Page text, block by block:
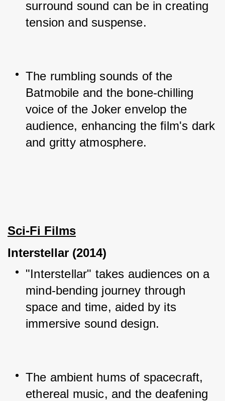
surround sound can be in creating
tension and suspense.
The rumbling sounds of the
Batmobile and the bone-chilling
voice of the Joker envelop the
audience, enhancing the film's dark
and gritty atmosphere.
Sci-Fi Films
Interstellar (2014)
"Interstellar" takes audiences on a
mind-bending journey through
space and time, aided by its
immersive sound design.
The ambient hums of spacecraft,
ethereal music, and the deafening